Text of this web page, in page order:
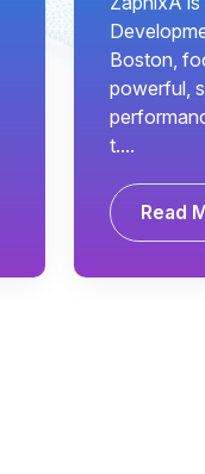
Boston,
powerful,
t....
Read